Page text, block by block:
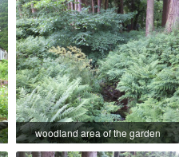
woodland area of the garden